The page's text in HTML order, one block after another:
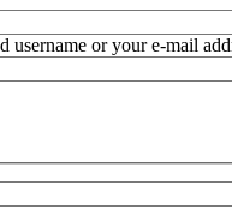
username or your e-mail